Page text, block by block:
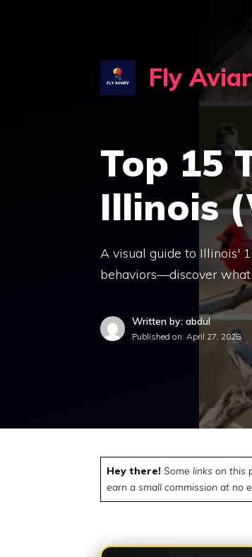
Fly
Top 15
Illinois
A visual guide to Illinois'
behaviors—discover
Written by: abdul
Published on: April 27, 2025
Hey there! Some links on this
earn a small commission at no